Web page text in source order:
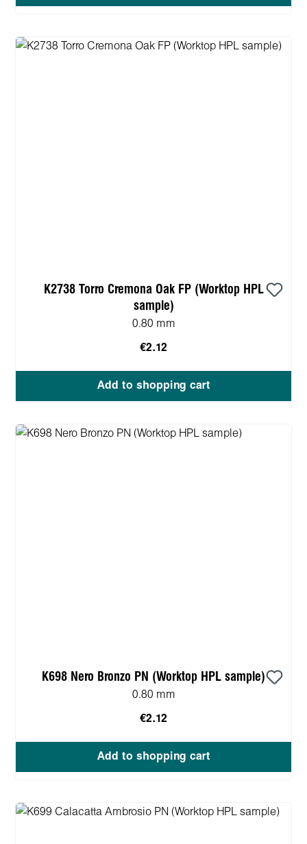
K2738 Torro Cremona Oak FP (Worktop HPL
sample)
0.80 mm
€2.12
Add to shopping cart
K698 Nero Bronzo PN (Worktop HPL sample)
0.80 mm
€2.12
Add to shopping cart